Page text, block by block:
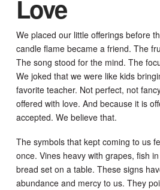
Love
We placed our little offerings before
candle flame became a friend. The
The song stood for the mind. The
We joked that we were like kids
favorite teacher. Not perfect, not
offered with love. And because it is
accepted. We believe that.
The symbols that kept coming to us
once. Vines heavy with grapes, fish
bread set on a table. These signs
abundance and mercy to us. They